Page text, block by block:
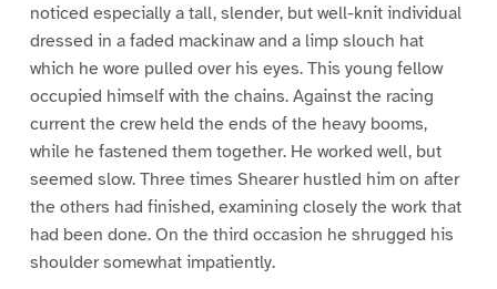
noticed especially a tall, slender, but well-knit individual
dressed in a faded mackinaw and a limp slouch hat
which he wore pulled over his eyes. This young fellow
occupied himself with the chains. Against the racing
current the crew held the ends of the heavy booms,
while he fastened them together. He worked well, but
seemed slow. Three times Shearer hustled him on after
the others had finished, examining closely the work that
had been done. On the third occasion he shrugged his
shoulder somewhat impatiently.